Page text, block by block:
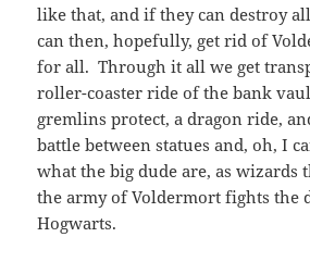
like that, and if they can destroy
can then, hopefully, get rid of
for all. Through it all we get
roller-coaster ride of the bank
gremlins protect, a dragon ride,
battle between statues and, oh, I
what the big dude are, as wizards
the army of Voldermort fights the
Hogwarts.